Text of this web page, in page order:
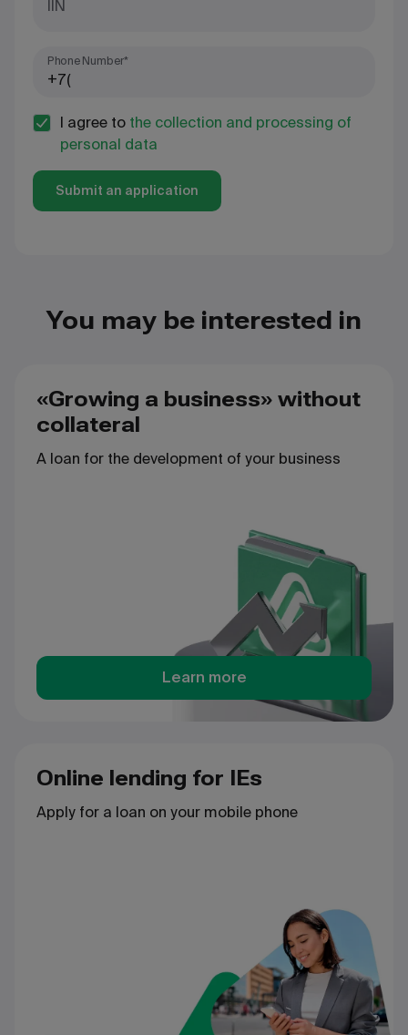
IIN
Phone Number*
I agree to the collection and processing of
personal data
Submit an application
You may be interested in
«Growing a business» without
collateral
A loan for the development of your business
Learn more
Online lending for IEs
Apply for a loan on your mobile phone